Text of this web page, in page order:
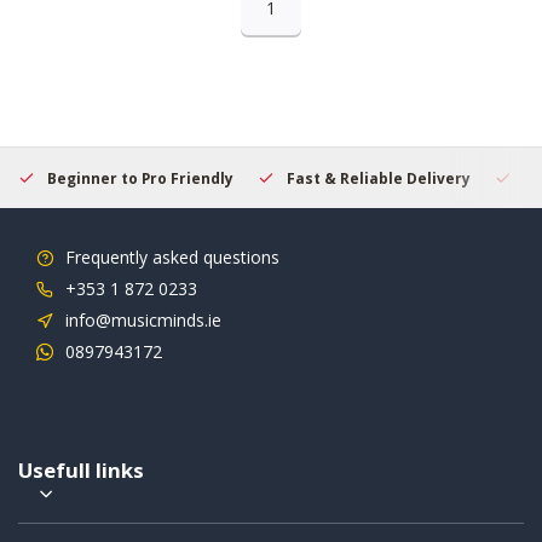
1
Beginner to Pro Friendly Fast & Reliable Delivery
Frequently asked questions
+353 1 872 0233
info@musicminds.ie
0897943172
Usefull links